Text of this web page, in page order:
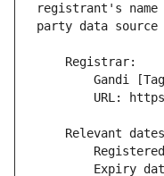
registrant's name